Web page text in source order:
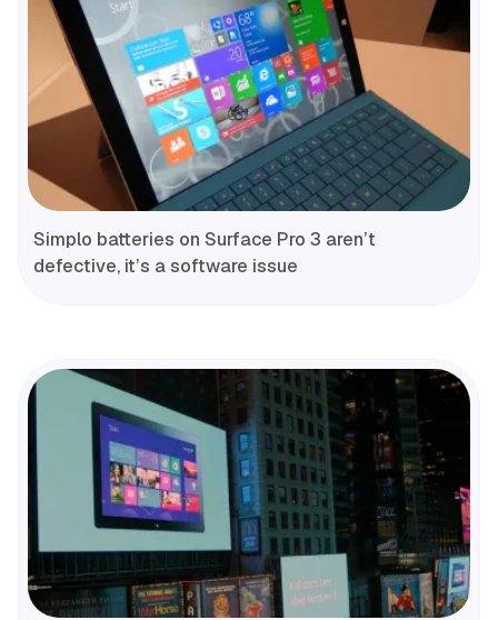
Simplo batteries on Surface Pro 3 aren’t
defective, it’s a software issue